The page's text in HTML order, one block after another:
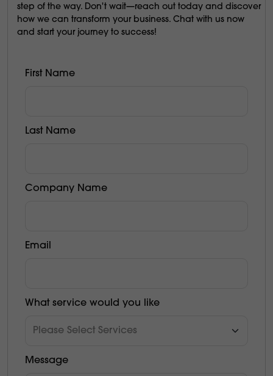
step of the way. Don't wait—reach out today and discover
how we can transform your business. Chat with us now
and start your journey to success!
First Name
Last Name
Company Name
Email
What service would you like
Message